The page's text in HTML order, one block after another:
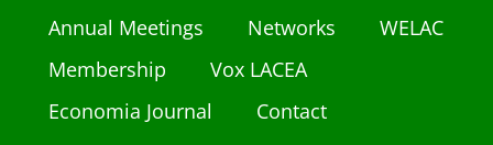
Annual Meetings
Networks
WELAC
Membership
Vox LACEA
Economia Journal
Contact